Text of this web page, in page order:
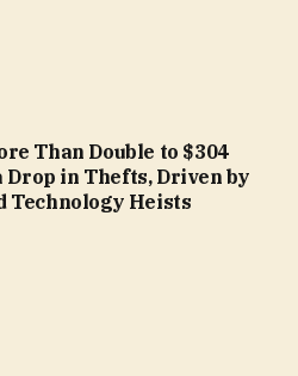
Than Double to $304
Drop in Thefts, Driven by
Technology Heists